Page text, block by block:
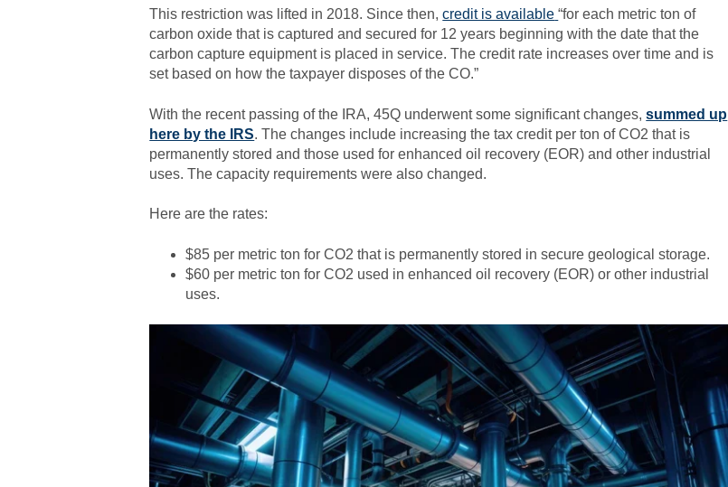
This restriction was lifted in 2018. Since then,credit is available “for each metric ton of
carbon oxide that is captured and secured for 12 years beginning with the date that the
carbon capture equipment is placed in service. The credit rate increases over time and is
set based on how the taxpayer disposes of the CO.”
With the recent passing of the IRA, 45Q underwent some significant changes,summed up
here by the IRS. The changes include increasing the tax credit per ton of CO2 that is
permanently stored and those used for enhanced oil recovery (EOR) and other industrial
uses. The capacity requirements were also changed.
Here are the rates:
$85 per metric ton for CO2 that is permanently stored in secure geological storage.
$60 per metric ton for CO2 used in enhanced oil recovery (EOR) or other industrial
uses.